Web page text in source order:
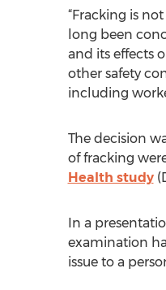
“Fracking is
long been
and its effects
other safety
including
The decision
of fracking
Health study
In a
examination
issue to a